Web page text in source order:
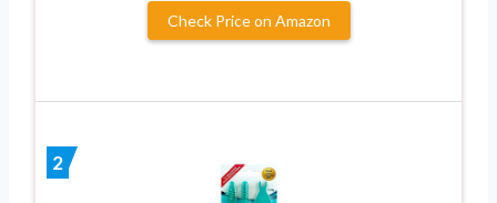
Check Price on Amazon
2